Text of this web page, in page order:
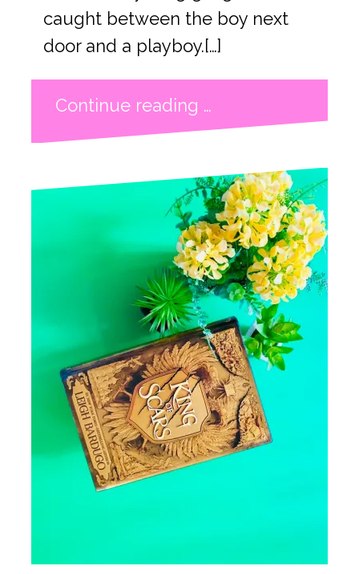
caught between the boy next
door and a playboy.[…]
Continue reading …